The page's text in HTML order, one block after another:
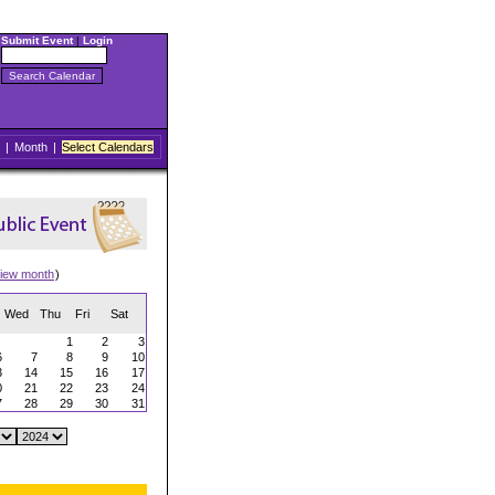
Submit Event| Login
| Month | Select Calendars
month)
Wed Thu Fri Sat
1 2
3
7 8 9
10
14 15 16
17
21 22 23
24
28 29 30 31